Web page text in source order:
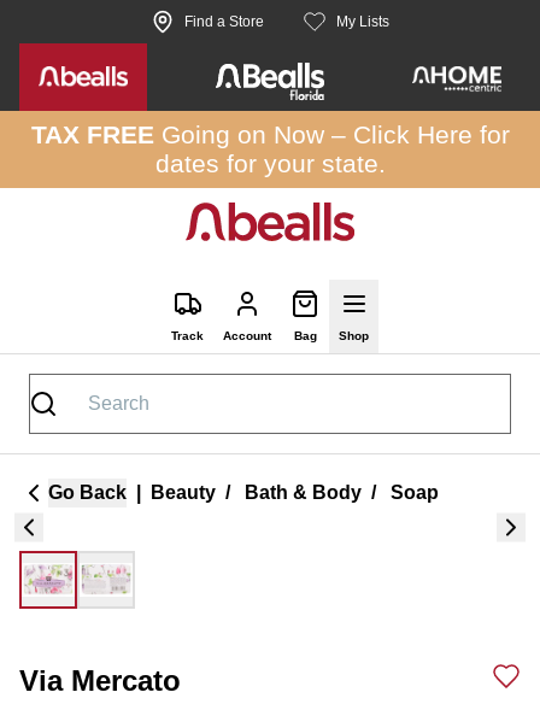
Skip to site content Find a Store My Lists
TAX FREEGoing on Now – Click Here for
dates for your state.
Track Account Bag Shop
Go Back Beauty / Bath & Body / Soap
Via Mercato